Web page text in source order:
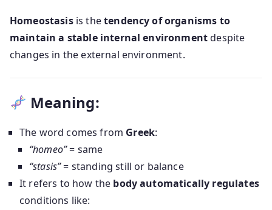
Homeostasisis thetendency of organisms to
maintain a stable internal environmentdespite
changes in the external environment.
Meaning:
The word comes from Greek:
“homeo”= same
“stasis”= standing still or balance
It refers to how the body automatically regulates
conditions like: